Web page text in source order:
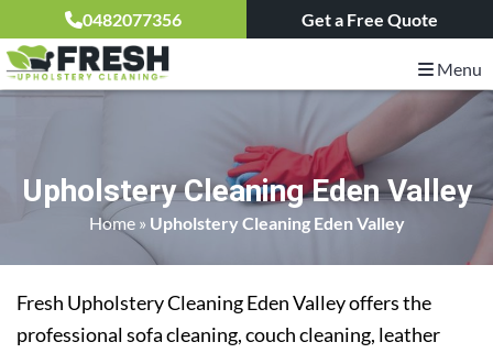
0482077356 Get a Free Quote
Menu
Upholstery Cleaning Eden Valley
Home» Upholstery Cleaning Eden Valley
Fresh Upholstery Cleaning Eden Valley offers the
professional sofa cleaning, couch cleaning, leather